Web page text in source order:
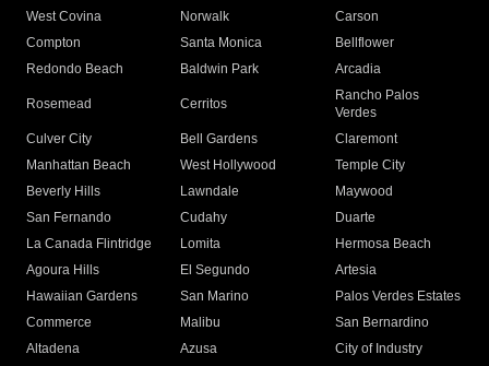
West Covina
Norwalk
Carson
Compton
Santa Monica
Bellflower
Redondo Beach
Baldwin Park Arcadia
Rosemead Cerritos
Rancho Palos
Verdes
Culver City
Bell Gardens
Claremont
Manhattan Beach
West Hollywood
Temple City
Beverly Hills
Lawndale
Maywood
San Fernando
Cudahy
Duarte
La Canada Flintridge
Lomita
Hermosa Beach
Agoura Hills
El Segundo
Artesia
Hawaiian Gardens
San Marino
Palos Verdes Estates
Commerce
Malibu
San Bernardino
Altadena
Azusa
City of Industry